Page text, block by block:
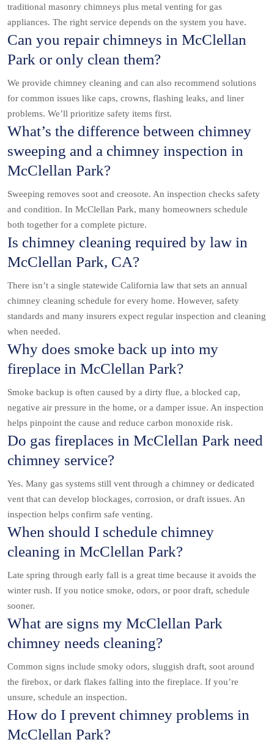
traditional masonry chimneys plus metal venting for gas
appliances. The right service depends on the system you have.
Can you repair chimneys in McClellan
Park or only clean them?
We provide chimney cleaning and can also recommend solutions
for common issues like caps, crowns, flashing leaks, and liner
problems. We’ll prioritize safety items first.
What’s the difference between chimney
sweeping and a chimney inspection in
McClellan Park?
Sweeping removes soot and creosote. An inspection checks safety
and condition. In McClellan Park, many homeowners schedule
both together for a complete picture.
Is chimney cleaning required by law in
McClellan Park, CA?
There isn’t a single statewide California law that sets an annual
chimney cleaning schedule for every home. However, safety
standards and many insurers expect regular inspection and cleaning
when needed.
Why does smoke back up into my
fireplace in McClellan Park?
Smoke backup is often caused by a dirty flue, a blocked cap,
negative air pressure in the home, or a damper issue. An inspection
helps pinpoint the cause and reduce carbon monoxide risk.
Do gas fireplaces in McClellan Park need
chimney service?
Yes. Many gas systems still vent through a chimney or dedicated
vent that can develop blockages, corrosion, or draft issues. An
inspection helps confirm safe venting.
When should I schedule chimney
cleaning in McClellan Park?
Late spring through early fall is a great time because it avoids the
winter rush. If you notice smoke, odors, or poor draft, schedule
sooner.
What are signs my McClellan Park
chimney needs cleaning?
Common signs include smoky odors, sluggish draft, soot around
the firebox, or dark flakes falling into the fireplace. If you’re
unsure, schedule an inspection.
How do I prevent chimney problems in
McClellan Park?